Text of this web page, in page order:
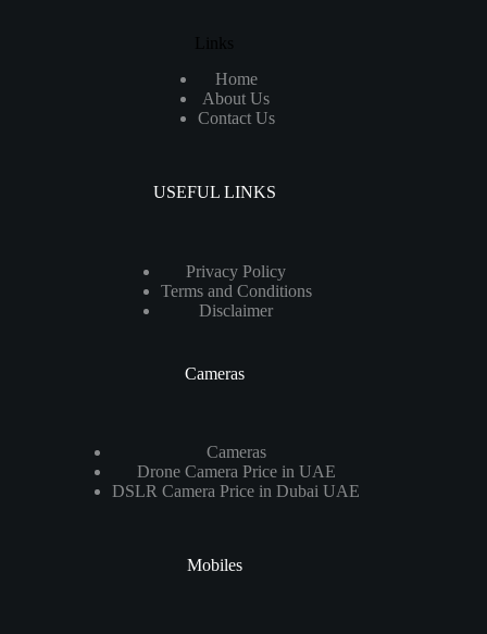
Links
Home
About Us
Contact Us
USEFUL LINKS
Privacy Policy
Terms and Conditions
Disclaimer
Cameras
Cameras
Drone Camera Price in UAE
DSLR Camera Price in Dubai UAE
Mobiles